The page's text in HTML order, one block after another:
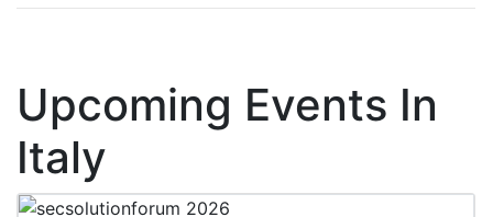
Upcoming Events In
Italy